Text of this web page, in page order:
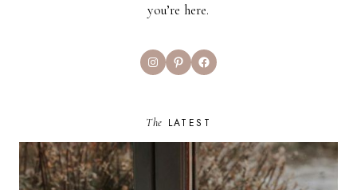
you’re here.
InstagramPinterestFacebook
The LATEST